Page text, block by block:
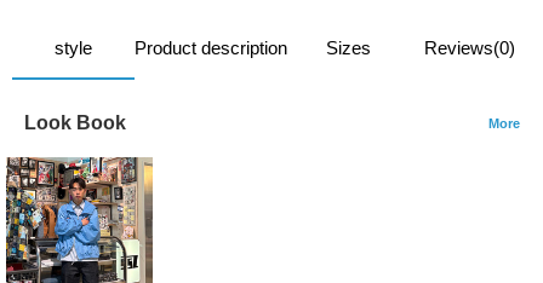
style Product description Sizes Reviews(0)
Look Book More